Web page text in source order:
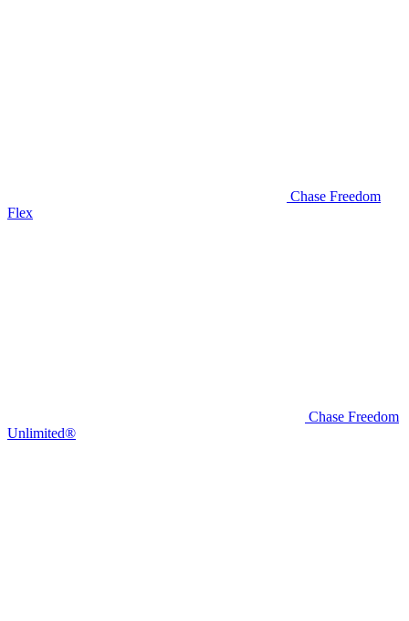
Chase Freedom
Flex
Chase Freedom
Unlimited®